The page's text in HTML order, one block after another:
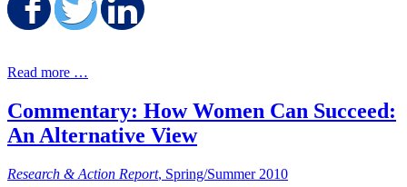
Share on Facebook
Share on Twitter
Read more …
Commentary: How Women Can Succeed:
An Alternative View
Research & Action Report, Spring/Summer 2010